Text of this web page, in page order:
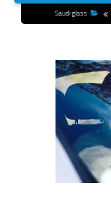
Saudi glass